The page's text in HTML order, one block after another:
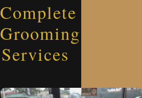
Complete
Grooming
Services